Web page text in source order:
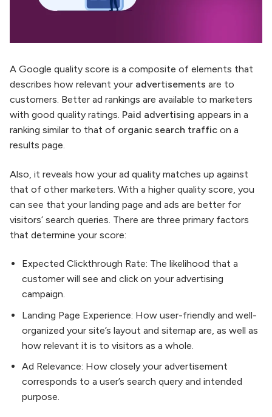
A Google quality score is a composite of elements that
describes how relevant your advertisements are to
customers. Better ad rankings are available to marketers
with good quality ratings. Paid advertising appears in a
ranking similar to that of organic search traffic on a
results page.
Also, it reveals how your ad quality matches up against
that of other marketers. With a higher quality score, you
can see that your landing page and ads are better for
visitors’ search queries. There are three primary factors
that determine your score:
Expected Clickthrough Rate: The likelihood that a
customer will see and click on your advertising
campaign.
Landing Page Experience: How user-friendly and well-
organized your site’s layout and sitemap are, as well as
how relevant it is to visitors as a whole.
Ad Relevance: How closely your advertisement
corresponds to a user’s search query and intended
purpose.